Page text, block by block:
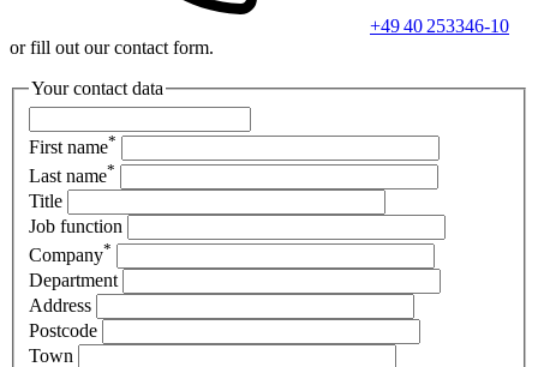
+49 40 253346-10
or fill out our contact form.
Your contact data
First name*
Last name*
Title
Job function
Company*
Department
Address
Postcode
Town